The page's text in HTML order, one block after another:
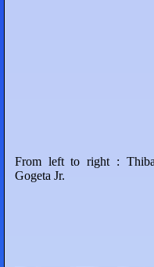
From left to right :
Gogeta Jr.